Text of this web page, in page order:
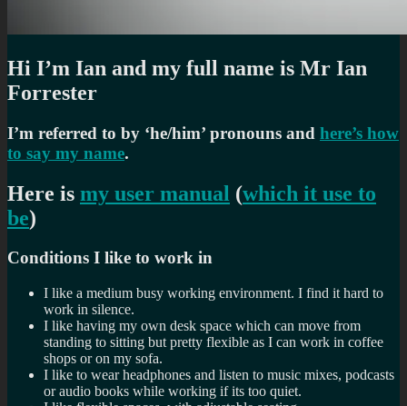
Hi I’m Ian and my full name is Mr Ian
Forrester
I’m referred to by ‘he/him’ pronouns and here’s how
to say my name.
Here is my user manual (which it use to
be)
Conditions I like to work in
I like a medium busy working environment. I find it hard to
work in silence.
I like having my own desk space which can move from
standing to sitting but pretty flexible as I can work in coffee
shops or on my sofa.
I like to wear headphones and listen to music mixes, podcasts
or audio books while working if its too quiet.